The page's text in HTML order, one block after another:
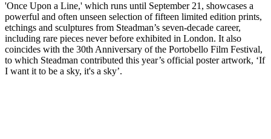
'Once Upon a Line,' which runs until September 21, showcases a
powerful and often unseen selection of fifteen limited edition prints,
etchings and sculptures from Steadman’s seven-decade career,
including rare pieces never before exhibited in London. It also
coincides with the 30th Anniversary of the Portobello Film Festival,
to which Steadman contributed this year’s official poster artwork, ‘If
I want it to be a sky, it's a sky’.